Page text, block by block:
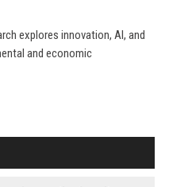
explores innovation, AI, and
and economic